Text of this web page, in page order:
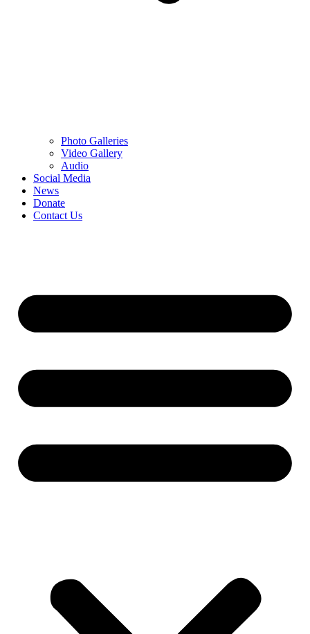
Photo Galleries
Video Gallery
Audio
Social Media
News
Donate
Contact Us